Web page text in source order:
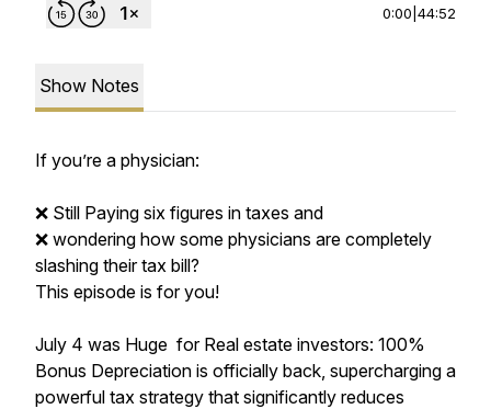
0:00 44:52
Show Notes
If you’re a physician:
❌ Still Paying six figures in taxes and
❌ wondering how some physicians are completely
slashing their tax bill?
This episode is for you!
July 4 was Huge for Real estate investors: 100%
Bonus Depreciation is officially back, supercharging a
powerful tax strategy that significantly reduces